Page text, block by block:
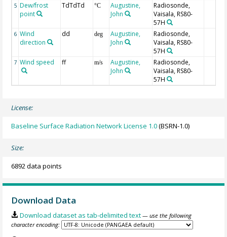
5 Dew/frost
point
TdTdTd °C
Augustine,
John
Radiosonde,
Vaisala, RS80-
57H
6 Wind
direction
dd deg
Augustine,
John
Radiosonde,
Vaisala, RS80-
57H
7 Wind speed ff m/s
Augustine,
John
Radiosonde,
Vaisala, RS80-
57H
License:
Baseline Surface Radiation Network License 1.0(BSRN-1.0)
Size:
6892 data points
Download Data
Download dataset as tab-delimited text — use the following
character encoding: